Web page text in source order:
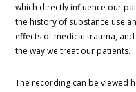
which directly influence our
the history of substance use
effects of medical trauma,
the way we treat our patients.
The recording can be viewed